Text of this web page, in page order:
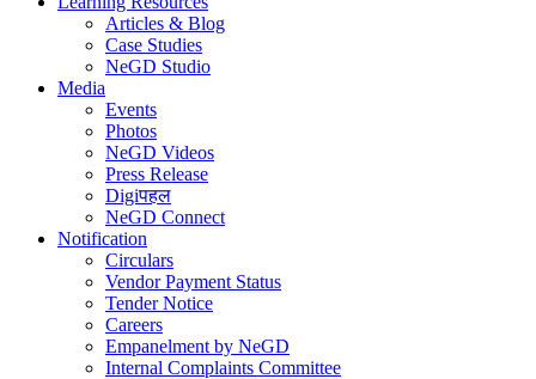
Articles & Blog
Case Studies
NeGD Studio
Media
Events
Photos
NeGD Videos
Press Release
Digiपहल
NeGD Connect
Notification
Circulars
Vendor Payment Status
Tender Notice
Careers
Empanelment by NeGD
Internal Complaints Committee